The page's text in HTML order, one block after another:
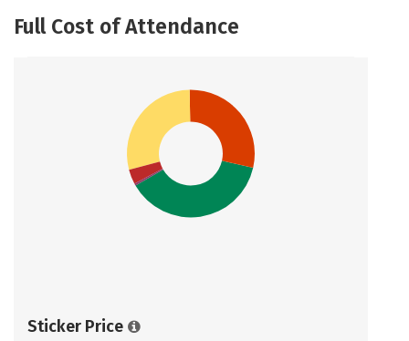
Full Cost of Attendance
Sticker Price